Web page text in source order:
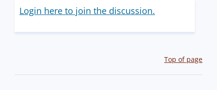
Login here to join the discussion.
Top of page